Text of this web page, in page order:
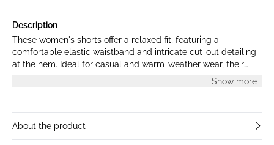
Description
These women's shorts offer a relaxed fit, featuring a
comfortable elastic waistband and intricate cut-out detailing
at the hem. Ideal for casual and warm-weather wear, their
Show more
About the product